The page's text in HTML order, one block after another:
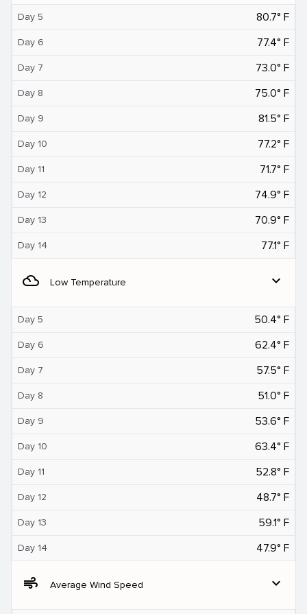
Day 5 80.7° F
Day 6 77.4° F
Day 7 73.0° F
Day 8 75.0° F
Day 9 81.5° F
Day 10 77.2° F
Day 11 71.7° F
Day 12 74.9° F
Day 13 70.9° F
Day 14 77.1° F
filter_drama Low Temperature expand_more
Day 5 50.4° F
Day 6 62.4° F
Day 7 57.5° F
Day 8 51.0° F
Day 9 53.6° F
Day 10 63.4° F
Day 11 52.8° F
Day 12 48.7° F
Day 13 59.1° F
Day 14 47.9° F
air Average Wind Speed expand_more